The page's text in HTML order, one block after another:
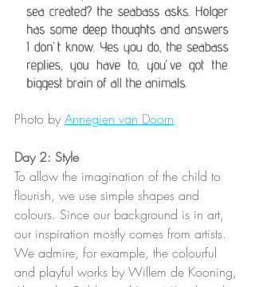
Photo by Annegien van Doorn
Day 2: Style
To allow the imagination of the child to
flourish, we use simple shapes and
colours. Since our background is in art,
our inspiration mostly comes from artists.
We admire, for example, the colourful
and playful works by Willem de Kooning,